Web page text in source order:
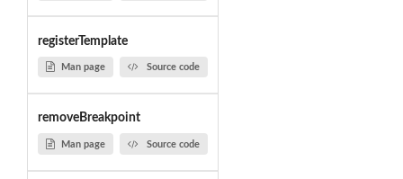
registerTemplate
Man page Source code
removeBreakpoint
Man page Source code